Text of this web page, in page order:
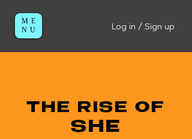
ME
NU
Log in / Sign up
THE RISE OF
SHE